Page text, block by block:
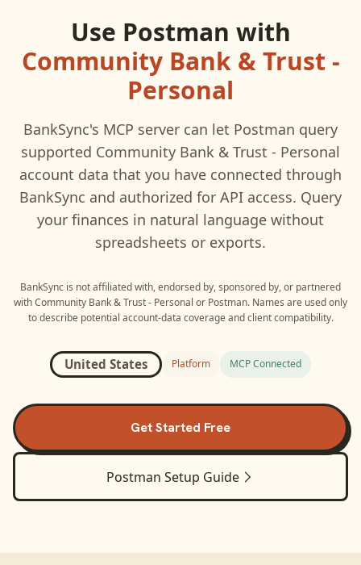
Use Postman with
Community Bank & Trust -
Personal
BankSync's MCP server can let Postman query
supported Community Bank & Trust - Personal
account data that you have connected through
BankSync and authorized for API access. Query
your finances in natural language without
spreadsheets or exports.
BankSync is not affiliated with, endorsed by, sponsored by, or partnered
withCommunity Bank & Trust - Personal or Postman. Names are used only
to describe potential account-data coverage and client compatibility.
United States Platform MCP Connected
Get Started Free
Postman Setup Guide